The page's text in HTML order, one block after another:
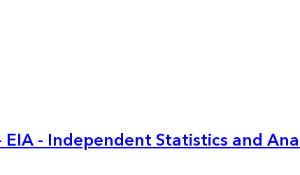
- Independent Statistics and